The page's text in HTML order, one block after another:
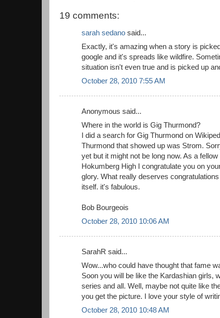
19 comments:
sarah sedano said...
Exactly, it's amazing when a story is
google and it's spreads like wildfire.
situation isn't even true and is picked up
October 28, 2010 7:55 AM
Anonymous said...
Where in the world is Gig Thurmond?
I did a search for Gig Thurmond on
Thurmond that showed up was Strom.
yet but it might not be long now. As a
Hokumberg High I congratulate you on
glory. What really deserves
itself. it's fabulous.
Bob Bourgeois
October 28, 2010 10:06 AM
SarahR said...
Wow...who could have thought that fame
Soon you will be like the Kardashian girls,
series and all. Well, maybe not quite like
you get the picture. I love your style of
October 28, 2010 10:48 AM